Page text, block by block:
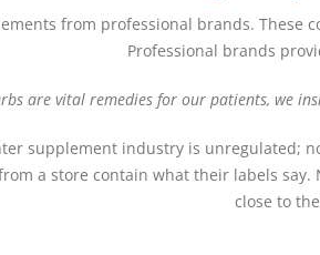
from professional brands.
Professional brands
are vital remedies for our patients, we
supplement industry is unregulated;
a store contain what their labels
close to